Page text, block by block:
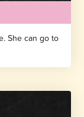
She can go to